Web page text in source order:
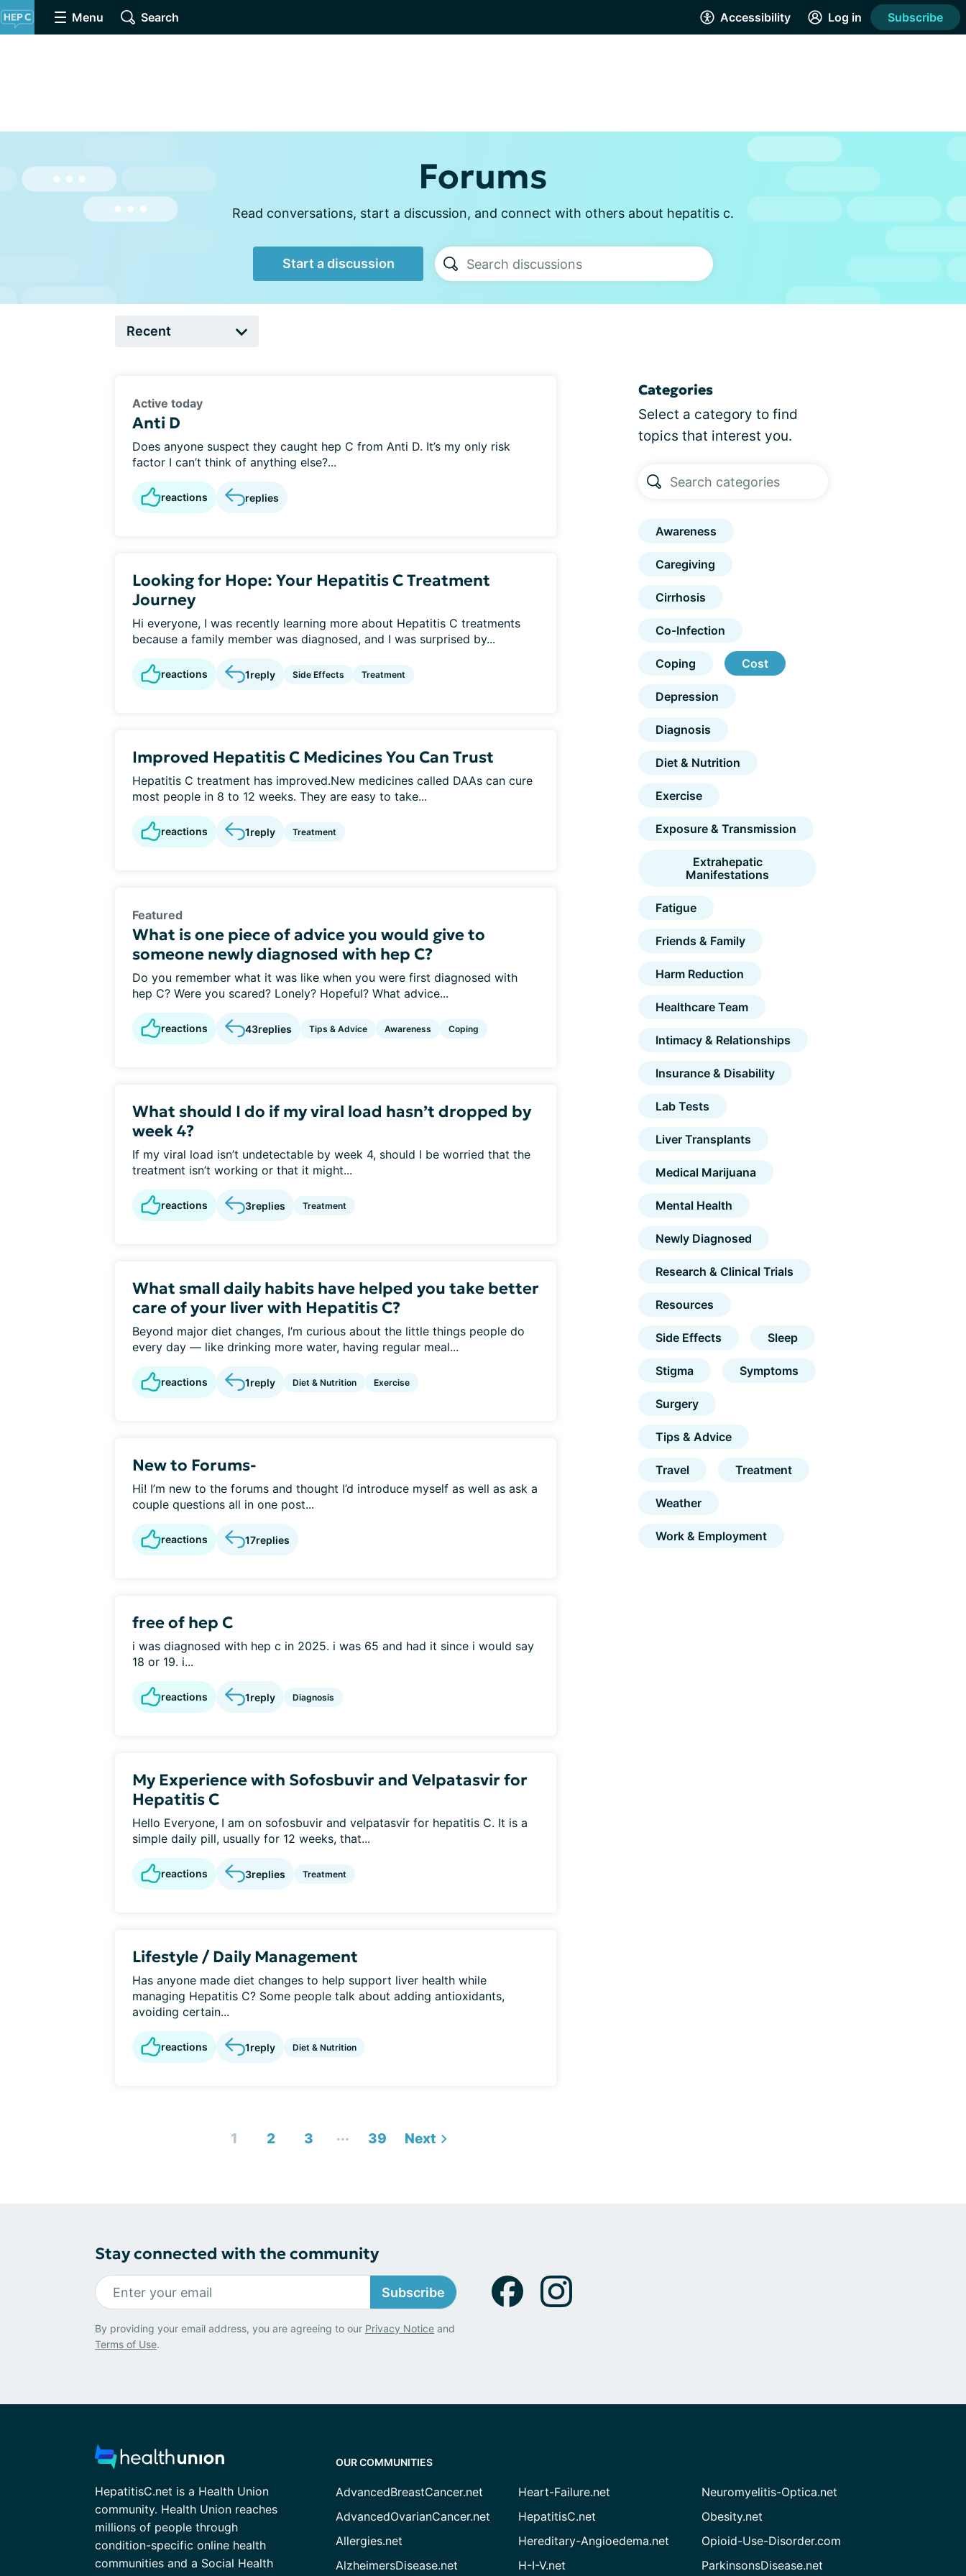
Menu Search Accessibility Log in Subscribe
Forums
Read conversations, start a discussion, and connect with others about hepatitis c.
Start a discussion
Active today
Anti D
Does anyone suspect they caught hep C from Anti D. It’s my only risk
factor I can’t think of anything else?...
reactions replies
Looking for Hope: Your Hepatitis C Treatment
Journey
Hi everyone, I was recently learning more about Hepatitis C treatments
because a family member was diagnosed, and I was surprised by...
reactions 1reply Side Effects Treatment
Improved Hepatitis C Medicines You Can Trust
Hepatitis C treatment has improved.New medicines called DAAs can cure
most people in 8 to 12 weeks. They are easy to take...
reactions 1reply Treatment
Featured
What is one piece of advice you would give to
someone newly diagnosed with hep C?
Do you remember what it was like when you were first diagnosed with
hep C? Were you scared? Lonely? Hopeful? What advice...
reactions 43replies Tips & Advice Awareness Coping
What should I do if my viral load hasn’t dropped by
week 4?
If my viral load isn’t undetectable by week 4, should I be worried that the
treatment isn’t working or that it might...
reactions 3replies Treatment
What small daily habits have helped you take better
care of your liver with Hepatitis C?
Beyond major diet changes, I’m curious about the little things people do
every day — like drinking more water, having regular meal...
reactions 1reply Diet & Nutrition Exercise
New to Forums-
Hi! I’m new to the forums and thought I’d introduce myself as well as ask a
couple questions all in one post...
reactions 17replies
free of hep C
i was diagnosed with hep c in 2025. i was 65 and had it since i would say
18 or 19. i...
reactions 1reply Diagnosis
My Experience with Sofosbuvir and Velpatasvir for
Hepatitis C
Hello Everyone, I am on sofosbuvir and velpatasvir for hepatitis C. It is a
simple daily pill, usually for 12 weeks, that...
reactions 3replies Treatment
Lifestyle / Daily Management
Has anyone made diet changes to help support liver health while
managing Hepatitis C? Some people talk about adding antioxidants,
avoiding certain...
reactions 1reply Diet & Nutrition
1 2 3 ... 39 Next
Categories
Select a category to find
topics that interest you.
Awareness
Caregiving
Cirrhosis
Co-Infection
Coping Cost
Depression
Diagnosis
Diet & Nutrition
Exercise
Exposure & Transmission
Extrahepatic
Manifestations
Fatigue
Friends & Family
Harm Reduction
Healthcare Team
Intimacy & Relationships
Insurance & Disability
Lab Tests
Liver Transplants
Medical Marijuana
Mental Health
Newly Diagnosed
Research & Clinical Trials
Resources
Side Effects Sleep
Stigma Symptoms
Surgery
Tips & Advice
Travel Treatment
Weather
Work & Employment
Stay connected with the community
Subscribe
By providing your email address, you are agreeing to our Privacy Notice and
Terms of Use.
HepatitisC.net is a Health Union
community. Health Union reaches
millions of people through
condition-specific online health
communities and a Social Health
OUR COMMUNITIES
AdvancedBreastCancer.net
AdvancedOvarianCancer.net
Allergies.net
AlzheimersDisease.net
Heart-Failure.net
HepatitisC.net
Hereditary-Angioedema.net
H-I-V.net
Neuromyelitis-Optica.net
Obesity.net
Opioid-Use-Disorder.com
ParkinsonsDisease.net